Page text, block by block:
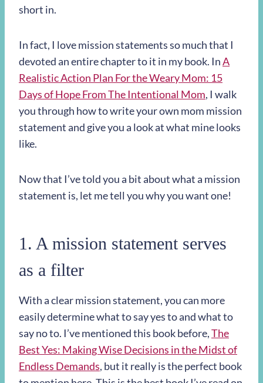
short in.
In fact, I love mission statements so much that I
devoted an entire chapter to it in my book. InA
Realistic Action Plan For the Weary Mom: 15
Days of Hope From The Intentional Mom, I walk
you through how to write your own mom mission
statement and give you a look at what mine looks
like.
Now that I’ve told you a bit about what a mission
statement is, let me tell you why you want one!
1. A mission statement serves
as a filter
With a clear mission statement, you can more
easily determine what to say yes to and what to
say no to. I’ve mentioned this book before,The
Best Yes: Making Wise Decisions in the Midst of
Endless Demands, but it really is the perfect book